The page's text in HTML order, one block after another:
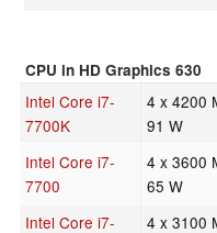
CPU in HD Graphics 630
Intel Core i7-
7700K
4 x 4200
91 W
Intel Core i7-
7700
4 x 3600
65 W
Intel Core i7-
4 x 3100